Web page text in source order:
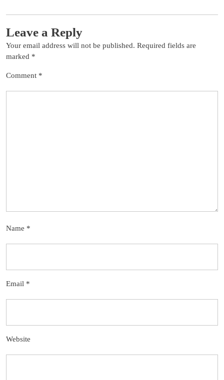
Leave a Reply
Your email address will not be published. Required fields are
marked *
Comment *
Name *
Email *
Website